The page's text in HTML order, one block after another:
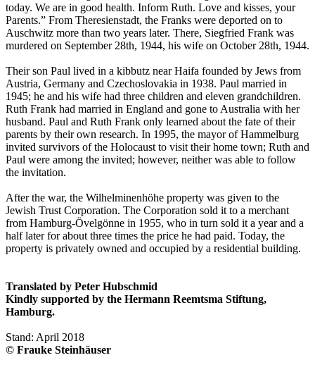
today. We are in good health. Inform Ruth. Love and kisses, your
Parents.” From Theresienstadt, the Franks were deported on to
Auschwitz more than two years later. There, Siegfried Frank was
murdered on September 28th, 1944, his wife on October 28th, 1944.
Their son Paul lived in a kibbutz near Haifa founded by Jews from
Austria, Germany and Czechoslovakia in 1938. Paul married in
1945; he and his wife had three children and eleven grandchildren.
Ruth Frank had married in England and gone to Australia with her
husband. Paul and Ruth Frank only learned about the fate of their
parents by their own research. In 1995, the mayor of Hammelburg
invited survivors of the Holocaust to visit their home town; Ruth and
Paul were among the invited; however, neither was able to follow
the invitation.
After the war, the Wilhelminenhöhe property was given to the
Jewish Trust Corporation. The Corporation sold it to a merchant
from Hamburg-Övelgönne in 1955, who in turn sold it a year and a
half later for about three times the price he had paid. Today, the
property is privately owned and occupied by a residential building.
Translated by Peter Hubschmid
Kindly supported by the Hermann Reemtsma Stiftung,
Hamburg.
Stand: April 2018
© Frauke Steinhäuser